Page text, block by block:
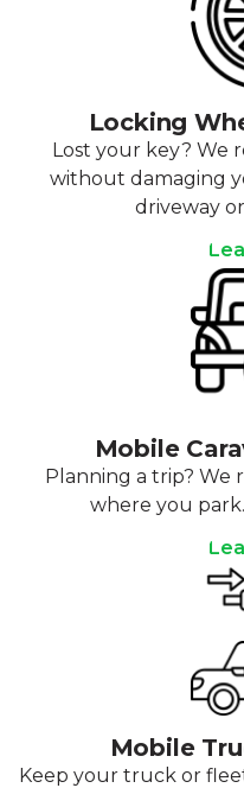
Locking
Lost your key? We
without damaging
driveway
Mobile
Planning a trip? We
where you park.
Mobile
Keep your truck or